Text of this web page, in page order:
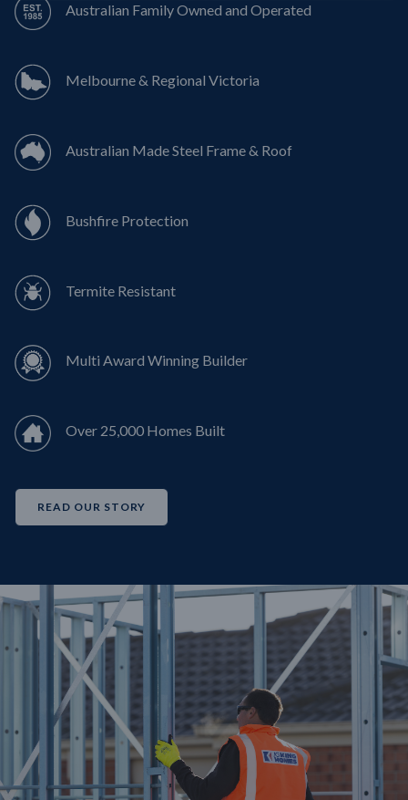
Australian Family Owned and Operated
Melbourne & Regional Victoria
Australian Made Steel Frame & Roof
Bushfire Protection
Termite Resistant
Multi Award Winning Builder
Over 25,000 Homes Built
READ OUR STORY